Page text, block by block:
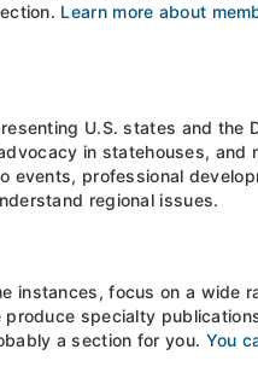
Learn more about
U.S. states and the
in statehouses,
events, professional
regional issues.
instances, focus on a wide
specialty
a section for you. You